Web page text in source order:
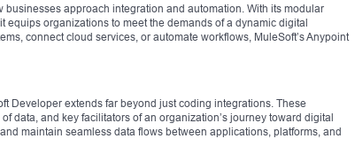
approach integration and automation. With its modular
equips organizations to meet the demands of a dynamic digital
connect cloud services, or automate workflows, MuleSoft’s Anypoint
Developer extends far beyond just coding integrations. These
data, and key facilitators of an organization’s journey toward digital
maintain seamless data flows between applications, platforms, and